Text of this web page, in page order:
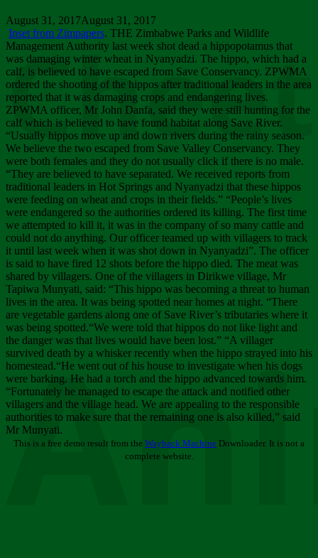
August 31, 2017August 31, 2017
Inset from Zimpapers. THE Zimbabwe Parks and Wildlife
Management Authority last week shot dead a hippopotamus that
was damaging winter wheat in Nyanyadzi. The hippo, which had a
calf, is believed to have escaped from Save Conservancy. ZPWMA
ordered the shooting of the hippos after traditional leaders in the area
reported that it was damaging crops and endangering lives.
ZPWMA officer, Mr John Danfa, said they were still hunting for the
calf which is believed to have found habitat along Save River.
“Usually hippos move up and down rivers during the rainy season.
We believe the two escaped from Save Valley Conservancy. They
were both females and they do not usually click if there is no male.
“They are believed to have separated. We received reports from
traditional leaders in Hot Springs and Nyanyadzi that these hippos
were feeding on wheat and crops in their fields.” “People’s lives
were endangered so the authorities ordered its killing. The first time
we attempted to kill it, it was in the company of so many cattle and
could not do anything. Our officer teamed up with villagers to track
it until last week when it was shot down in Nyanyadzi”. The officer
is said to have fired 12 shots before the hippo died. The meat was
shared by villagers. One of the villagers in Dirikwe village, Mr
Tapiwa Munyati, said: “This hippo was becoming a threat to human
lives in the area. It was being spotted near homes at night. “There
are vegetable gardens along one of Save River’s tributaries where it
was being spotted.“We were told that hippos do not like light and
the danger was that lives would have been lost.” “A villager
survived death by a whisker recently when the hippo strayed into his
homestead.“He went out of his house to investigate when his dogs
were barking. He had a torch and the hippo advanced towards him.
“Fortunately he managed to escape the attack and notified other
villagers and the village head. We are appealing to the responsible
authorities to make sure that the remaining one is also killed,” said
Mr Munyati.
This is a free demo result from the Wayback Machine Downloader. It is not a
complete website.